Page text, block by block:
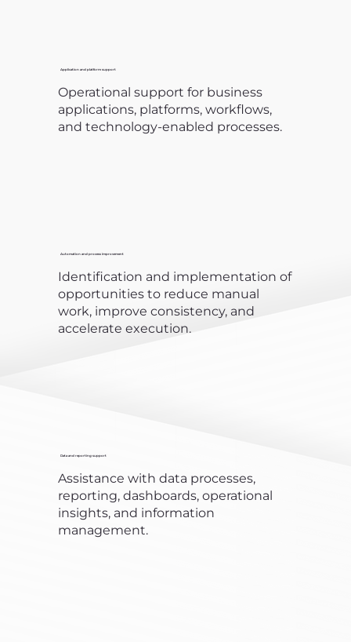
Application and platform support
Operational support for business
applications, platforms, workflows,
and technology-enabled processes.
Automation and process improvement
Identification and implementation of
opportunities to reduce manual
work, improve consistency, and
accelerate execution.
Data and reporting support
Assistance with data processes,
reporting, dashboards, operational
insights, and information
management.